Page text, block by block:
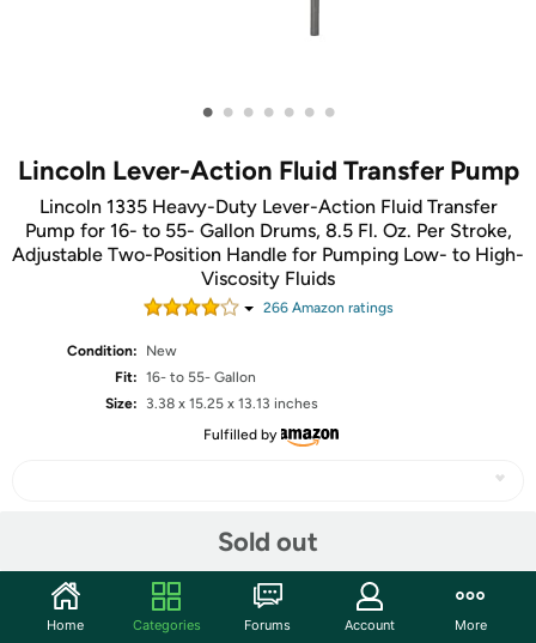
• • • • • • •
Lincoln Lever-Action Fluid Transfer Pump
Lincoln 1335 Heavy-Duty Lever-Action Fluid Transfer
Pump for 16- to 55- Gallon Drums, 8.5 Fl. Oz. Per Stroke,
Adjustable Two-Position Handle for Pumping Low- to High-
Viscosity Fluids
266Amazon ratings
Condition:
New
Fit: 16- to 55- Gallon
Size:
3.38 x 15.25 x 13.13 inches
Fulfilled by
Sold out
Community
Home Categories Forums Account More